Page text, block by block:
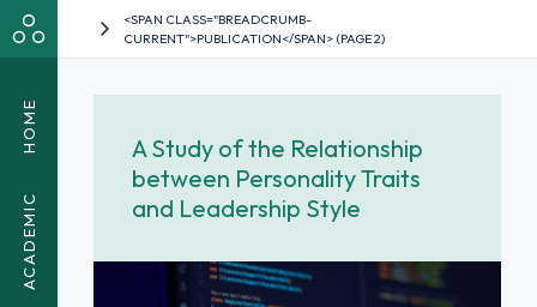
HOME
ACADEMIC
<SPAN CLASS="BREADCRUMB-
CURRENT">PUBLICATION</SPAN> (PAGE 2)
A Study of the Relationship
between Personality Traits
and Leadership Style